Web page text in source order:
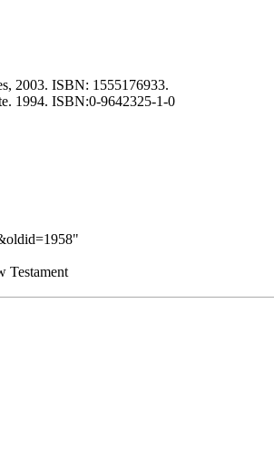
2003. ISBN: 1555176933.
1994. ISBN:0-9642325-1-0
"
Testament